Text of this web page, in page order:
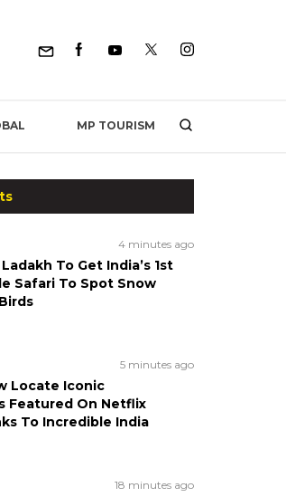
MP TOURISM
4 minutes ago
To Get India’s 1st
Safari To Spot Snow
5 minutes ago
Locate Iconic
Featured On Netflix
To Incredible India
18 minutes ago